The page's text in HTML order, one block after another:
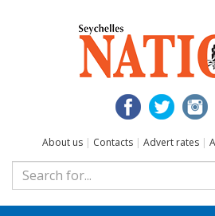
About us | Contacts | Advert rates |